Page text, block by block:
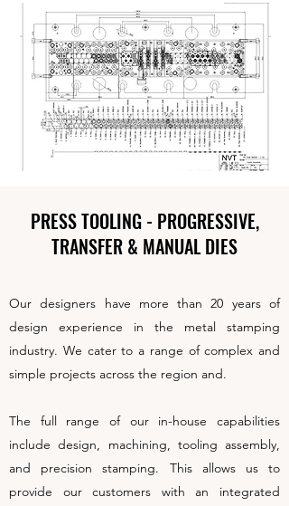
PRESS TOOLING - PROGRESSIVE,
TRANSFER & MANUAL DIES
Our designers have more than 20 years of
design experience in the metal stamping
industry. We cater to a range of complex and
simple projects across the region and.
The full range of our in-house capabilities
include design, machining, tooling assembly,
and precision stamping. This allows us to
provide our customers with an integrated